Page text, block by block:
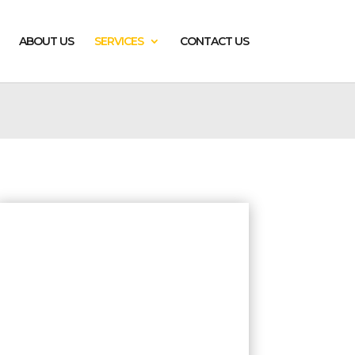
ABOUT US SERVICES CONTACT US